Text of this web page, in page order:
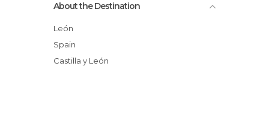
About the Destination
León
Spain
Castilla y León